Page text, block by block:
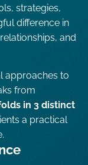
strategies,
difference in
and
approaches to
from
in 3 distinct
a practical